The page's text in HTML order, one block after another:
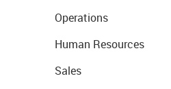
Operations
Human Resources
Sales